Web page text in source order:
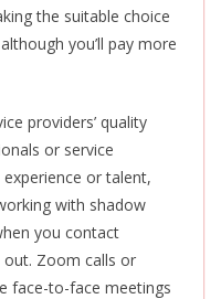
the suitable choice
you’ll pay more
providers’ quality
or service
or talent,
with shadow
you contact
Zoom calls or
face-to-face meetings